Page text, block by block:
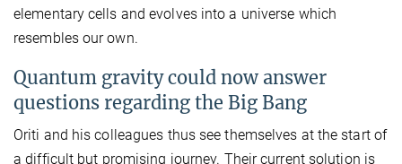
elementary cells and evolves into a universe which
resembles our own.
Quantum gravity could now answer
questions regarding the Big Bang
Oriti and his colleagues thus see themselves at the start of
a difficult but promising journey. Their current solution is